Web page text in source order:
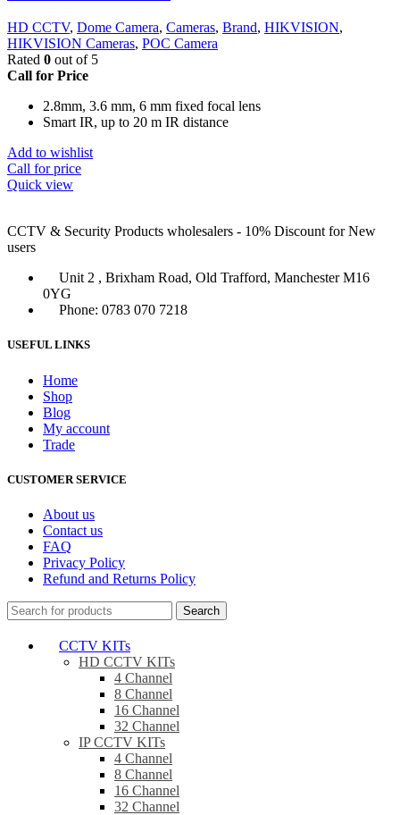
HD CCTV, Dome Camera, Cameras, Brand, HIKVISION,
HIKVISION Cameras, POC Camera
Rated 0 out of 5
Call for Price
2.8mm, 3.6 mm, 6 mm fixed focal lens
Smart IR, up to 20 m IR distance
Add to wishlist
Call for price
Quick view
CCTV & Security Products wholesalers - 10% Discount for New
users
Unit 2 , Brixham Road, Old Trafford, Manchester M16
0YG
Phone: 0783 070 7218
USEFUL LINKS
Home
Shop
Blog
My account
Trade
CUSTOMER SERVICE
About us
Contact us
FAQ
Privacy Policy
Refund and Returns Policy
Search
CCTV KITs
HD CCTV KITs
4 Channel
8 Channel
16 Channel
32 Channel
IP CCTV KITs
4 Channel
8 Channel
16 Channel
32 Channel